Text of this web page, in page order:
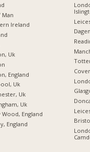
Man
Ireland
Uk
England
Uk
Uk
Uk
Wood, England
England